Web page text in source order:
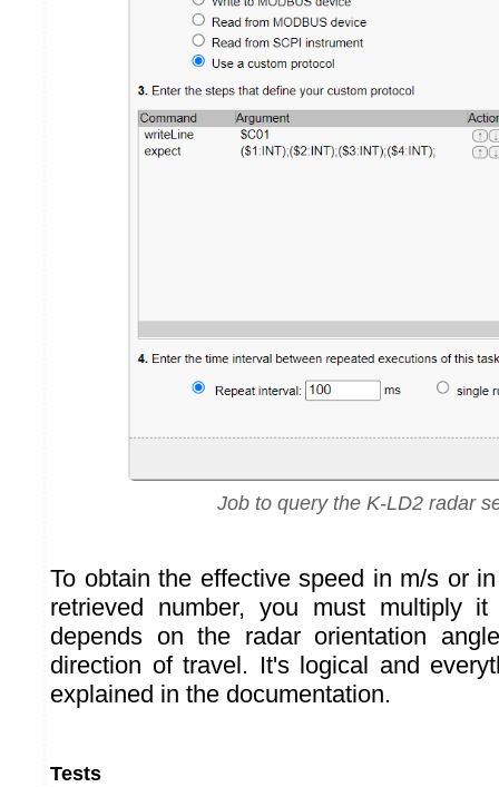
Job to query the K-LD2 radar
To obtain the effective speed in m/s or
retrieved number, you must multiply
depends on the radar orientation
direction of travel. It's logical and
explained in the documentation.
Tests